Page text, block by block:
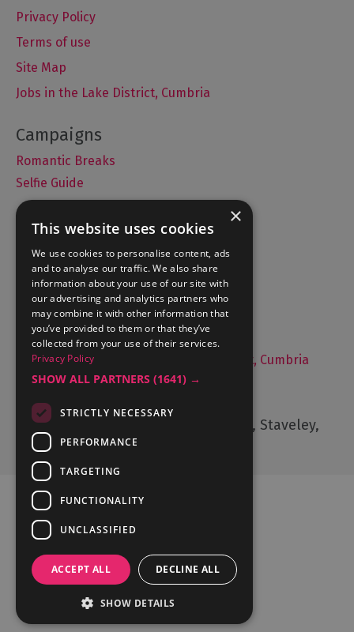
Privacy Policy
Terms of use
Site Map
Jobs in the Lake District, Cumbria
Romantic Breaks
Selfie Guide
Accommodation
What's On
Things to Do
Food and Drink
Lake District Weddings
Live, Work and Study in The Lake District, Cumbria
Cumbria Tourism, Windermere Road, Staveley,
Kendal, Cumbria, LA8 9PL
© Cumbria Tourism
×
This website uses cookies
We use cookies to personalise content, ads
and to analyse our traffic. We also share
information about your use of our site with
our advertising and analytics partners who
may combine it with other information that
you’ve provided to them or that they’ve
collected from your use of their services.
Privacy Policy
SHOW ALL PARTNERS (1641) →
STRICTLY NECESSARY
PERFORMANCE
TARGETING
FUNCTIONALITY
UNCLASSIFIED
ACCEPT ALL DECLINE ALL
SHOW DETAILS